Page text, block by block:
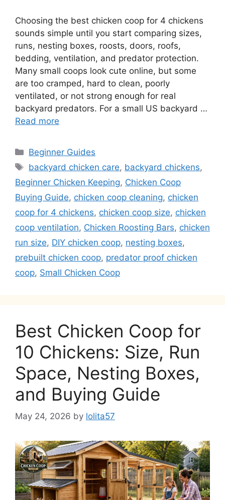
Choosing the best chicken coop for 4 chickens
sounds simple until you start comparing sizes,
runs, nesting boxes, roosts, doors, roofs,
bedding, ventilation, and predator protection.
Many small coops look cute online, but some
are too cramped, hard to clean, poorly
ventilated, or not strong enough for real
backyard predators. For a small US backyard …
Read more
Categories
Beginner Guides
Tags
backyard chicken care, backyard chickens,
Beginner Chicken Keeping, Chicken Coop
Buying Guide, chicken coop cleaning, chicken
coop for 4 chickens, chicken coop size, chicken
coop ventilation, Chicken Roosting Bars, chicken
run size, DIY chicken coop, nesting boxes,
prebuilt chicken coop, predator proof chicken
coop, Small Chicken Coop
Best Chicken Coop for
10 Chickens: Size, Run
Space, Nesting Boxes,
and Buying Guide
May 24, 2026 by lolita57